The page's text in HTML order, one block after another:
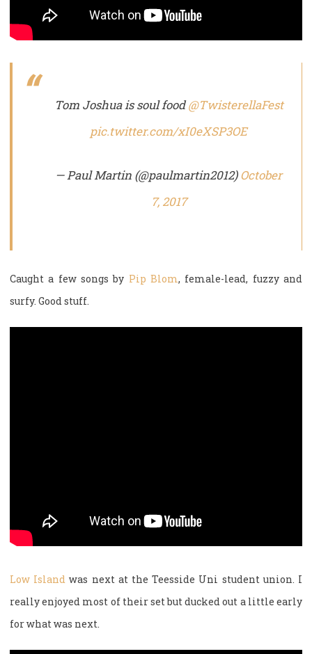
Tom Joshua is soul food@TwisterellaFest
pic.twitter.com/xI0eXSP3OE
— Paul Martin (@paulmartin2012)October
7, 2017
Caught a few songs by Pip Blom, female-lead, fuzzy and
surfy. Good stuff.
Low Island was next at the Teesside Uni student union. I
really enjoyed most of their set but ducked out a little early
for what was next.